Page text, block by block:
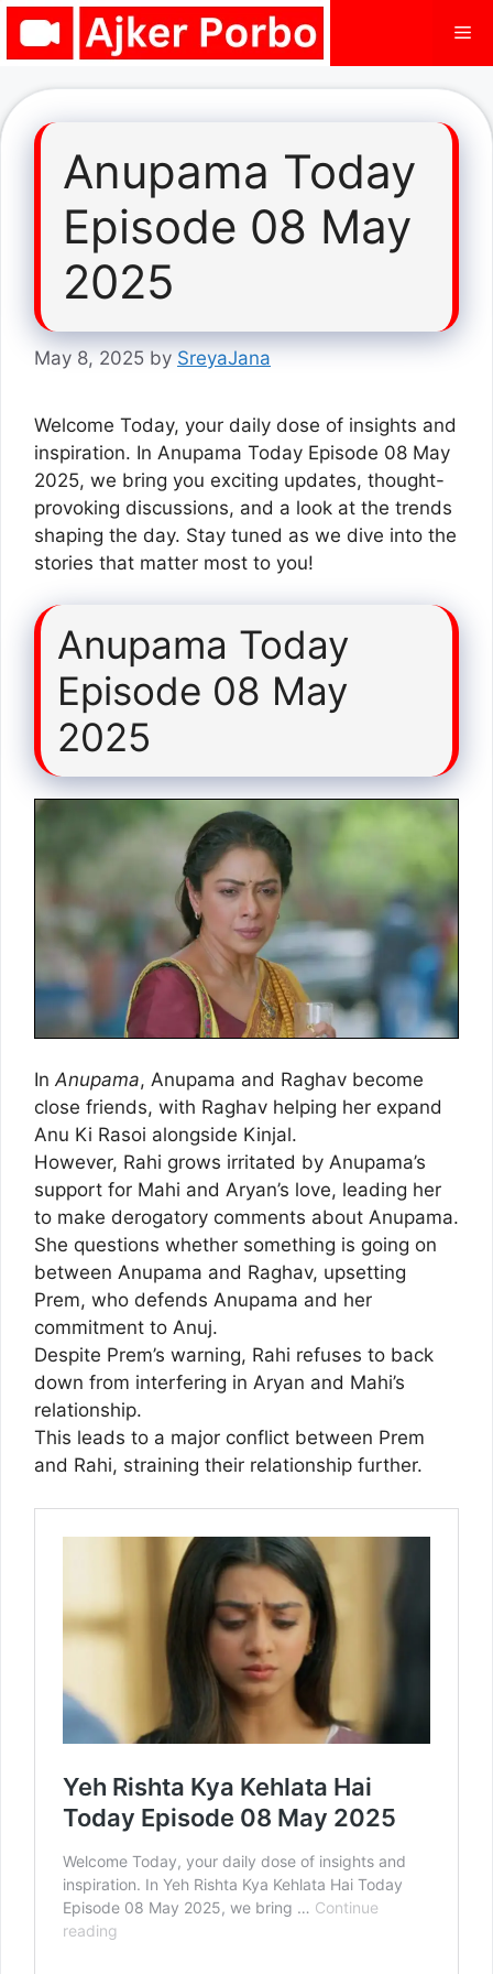
Skip
Anupama Today
Episode 08 May
2025
May 8, 2025 by SreyaJana
Welcome Today, your daily dose of insights and
inspiration. In Anupama Today Episode 08 May
2025, we bring you exciting updates, thought-
provoking discussions, and a look at the trends
shaping the day. Stay tuned as we dive into the
stories that matter most to you!
Anupama Today
Episode 08 May
2025
InAnupama, Anupama and Raghav become
close friends, with Raghav helping her expand
Anu Ki Rasoi alongside Kinjal.
However, Rahi grows irritated by Anupama’s
support for Mahi and Aryan’s love, leading her
to make derogatory comments about Anupama.
She questions whether something is going on
between Anupama and Raghav, upsetting
Prem, who defends Anupama and her
commitment to Anuj.
Despite Prem’s warning, Rahi refuses to back
down from interfering in Aryan and Mahi’s
relationship.
This leads to a major conflict between Prem
and Rahi, straining their relationship further.